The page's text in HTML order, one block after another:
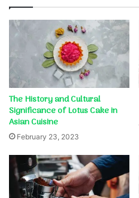
The History and Cultural
Significance of Lotus Cake in
Asian Cuisine
February 23, 2023